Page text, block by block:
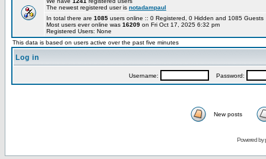
The newest registered user is notadampaul
In total there are 1085 users online :: 0 Registered, 0 Hidden and 1085
Most users ever online was 16209 on Fri Oct 17, 2025 6:32 pm
Registered Users: None
This data is based on users active over the past five minutes
Log in
Username: Password:
New posts
Powered by